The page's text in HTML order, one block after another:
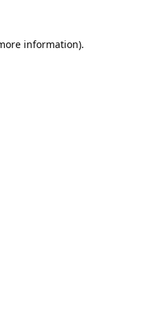
information).